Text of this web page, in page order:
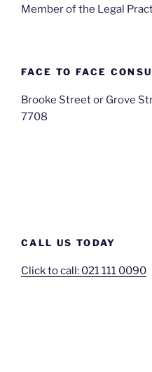
Member of the Legal
FACE TO FACE
Brooke Street or Grove
7708
CALL US TODAY
Click to call: 021 111 0090